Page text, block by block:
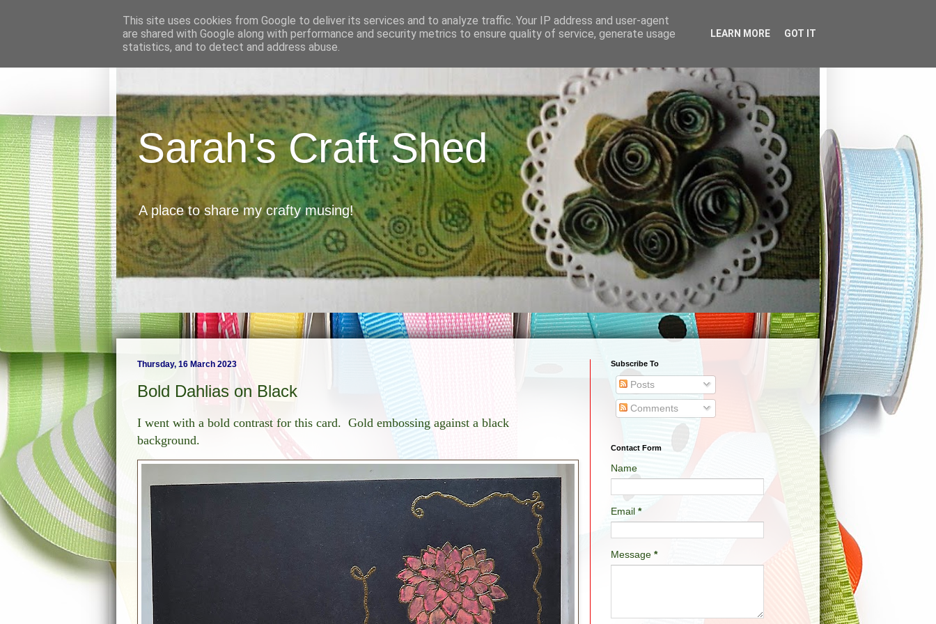
Sarah's Craft Shed
A place to share my crafty musing!
Thursday, 16 March 2023
Bold Dahlias on Black
I went with a bold contrast for this card. Gold embossing against a black
background.
Subscribe To
Posts
Comments
Contact Form
Name
Email *
Message *
This site uses cookies from Google to deliver its services and to analyze traffic. Your IP address and user-agent
are shared with Google along with performance and security metrics to ensure quality of service, generate usage
statistics, and to detect and address abuse.
LEARN MORE GOT IT